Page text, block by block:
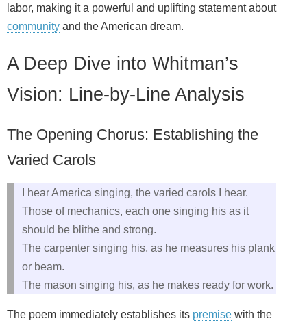
labor, making it a powerful and uplifting statement about
community and the American dream.
A Deep Dive into Whitman’s
Vision: Line-by-Line Analysis
The Opening Chorus: Establishing the
Varied Carols
I hear America singing, the varied carols I hear.
Those of mechanics, each one singing his as it
should be blithe and strong.
The carpenter singing his, as he measures his plank
or beam.
The mason singing his, as he makes ready for work.
The poem immediately establishes its premise with the